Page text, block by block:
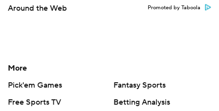
Around the Web Promoted by Taboola
More
Pick'em Games
Fantasy Sports
Free Sports TV
Betting Analysis